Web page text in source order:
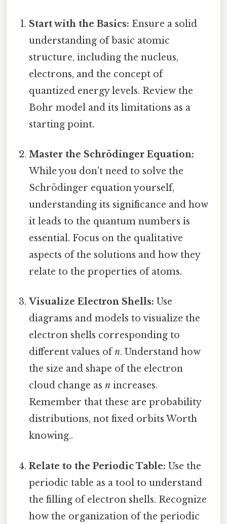
Start with the Basics: Ensure a solid
understanding of basic atomic
structure, including the nucleus,
electrons, and the concept of
quantized energy levels. Review the
Bohr model and its limitations as a
starting point.
Master the Schrödinger Equation:
While you don't need to solve the
Schrödinger equation yourself,
understanding its significance and how
it leads to the quantum numbers is
essential. Focus on the qualitative
aspects of the solutions and how they
relate to the properties of atoms.
Visualize Electron Shells: Use
diagrams and models to visualize the
electron shells corresponding to
different values ofn. Understand how
the size and shape of the electron
cloud change asn increases.
Remember that these are probability
distributions, not fixed orbits Worth
knowing..
Relate to the Periodic Table: Use the
periodic table as a tool to understand
the filling of electron shells. Recognize
how the organization of the periodic